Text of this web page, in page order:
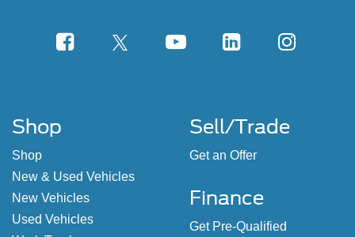
Shop
Shop
New & Used Vehicles
New Vehicles
Used Vehicles
Sell/Trade
Get an Offer
Finance
Get Pre-Qualified